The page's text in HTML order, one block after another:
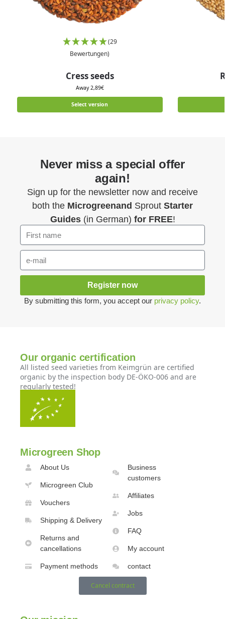
(29
Bewertungen)
Cress seeds
Away2,89€
Select version
Never miss a special offer
again!
Sign up for the newsletter now and receive
both the Microgreenand Sprout Starter
Guides(in German) for FREE!
Register now
By submitting this form, you accept our privacy policy.
Our organic certification
All listed seed varieties from Keimgrün are certified
organic by the inspection body DE-ÖKO-006 and are
regularly tested!
Microgreen Shop
About Us
Microgreen Club
Vouchers
Shipping & Delivery
Returns and
cancellations
Payment methods
Business
customers
Affiliates
Jobs
FAQ
My account
contact
Cancel contract